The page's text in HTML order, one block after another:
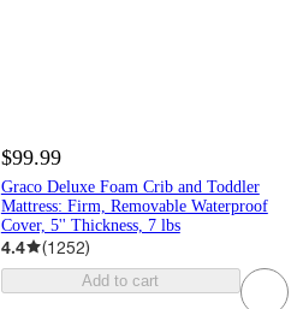
$99.99
Graco Deluxe Foam Crib and Toddler
Mattress: Firm, Removable Waterproof
Cover, 5'' Thickness, 7 lbs
4.4 (1252)
Add to cart